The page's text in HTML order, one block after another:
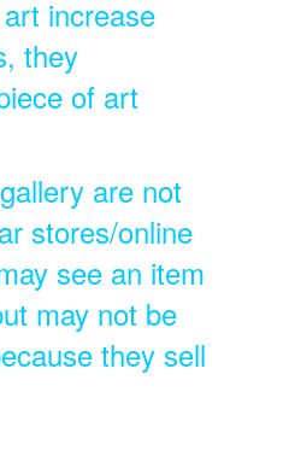
increase
they
of art
are not
stores/online
see an item
may not be
they sell